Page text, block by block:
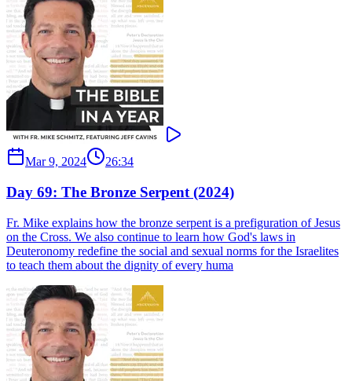
Mar 9, 2024 26:34
Day 69: The Bronze Serpent (2024)
Fr. Mike explains how the bronze serpent is a prefiguration of Jesus
on the Cross. We also continue to learn how God's laws in
Deuteronomy redefine the social and sexual norms for the Israelites
to teach them about the dignity of every huma